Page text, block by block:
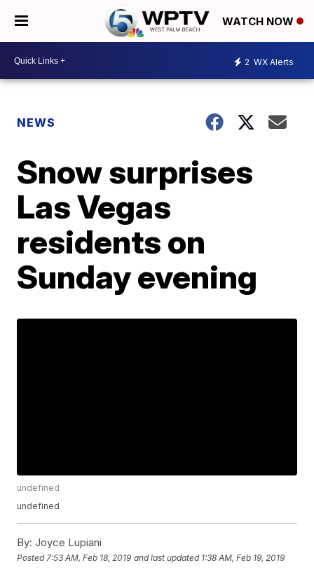
WATCH NOW
2 WX Alerts
NEWS
Snow surprises
Las Vegas
residents on
Sunday evening
undefined
undefined
By: Joyce Lupiani
Posted 7:53 AM, Feb 18, 2019 and last updated 1:38 AM, Feb 19, 2019